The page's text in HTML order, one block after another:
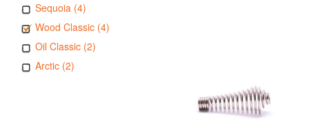
Sequoia (4)
Wood Classic (4)
Oil Classic (2)
Arctic (2)